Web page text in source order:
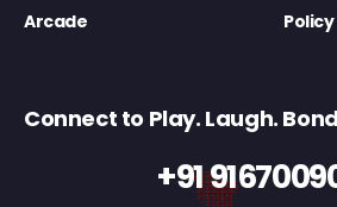
Arcade
Policy
Connect to Play. Laugh. Bond
+91